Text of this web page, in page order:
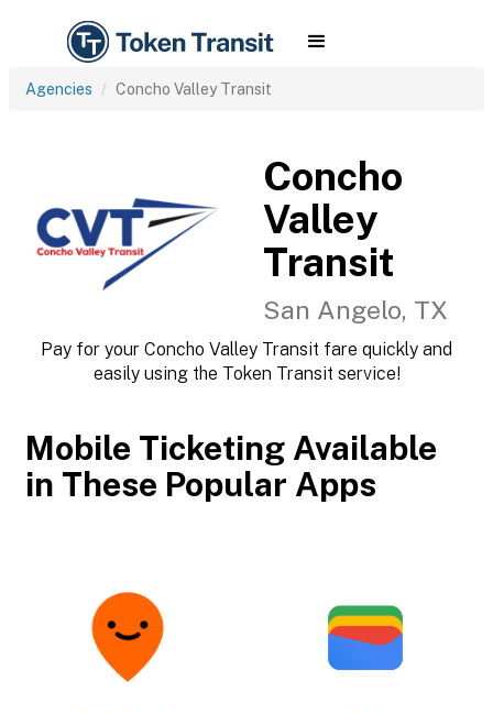
Agencies Concho Valley Transit
Concho
Valley
Transit
San Angelo, TX
Pay for your Concho Valley Transit fare quickly and
easily using the Token Transit service!
Mobile Ticketing Available
in These Popular Apps